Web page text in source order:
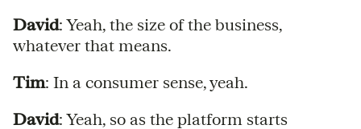
David: Yeah, the size of the business,
whatever that means.
Tim: In a consumer sense, yeah.
David: Yeah, so as the platform starts